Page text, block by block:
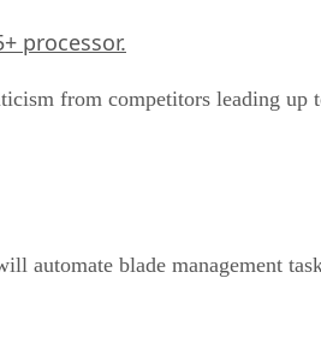
processor.
from competitors leading up
automate blade management